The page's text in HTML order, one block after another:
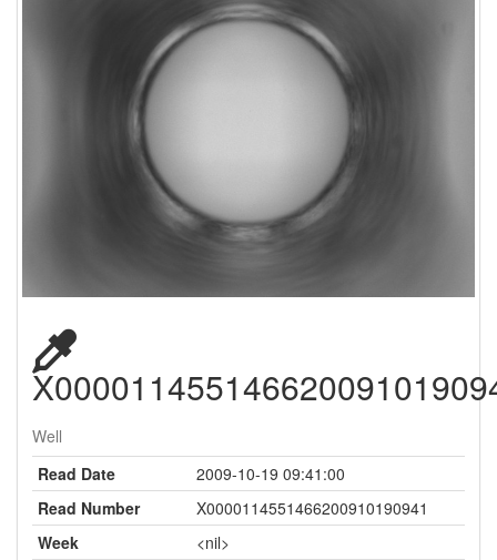
Well
Read Date
2009-10-19 09:41:00
Read Number
X0000114551466200910190941
Week
<nil>